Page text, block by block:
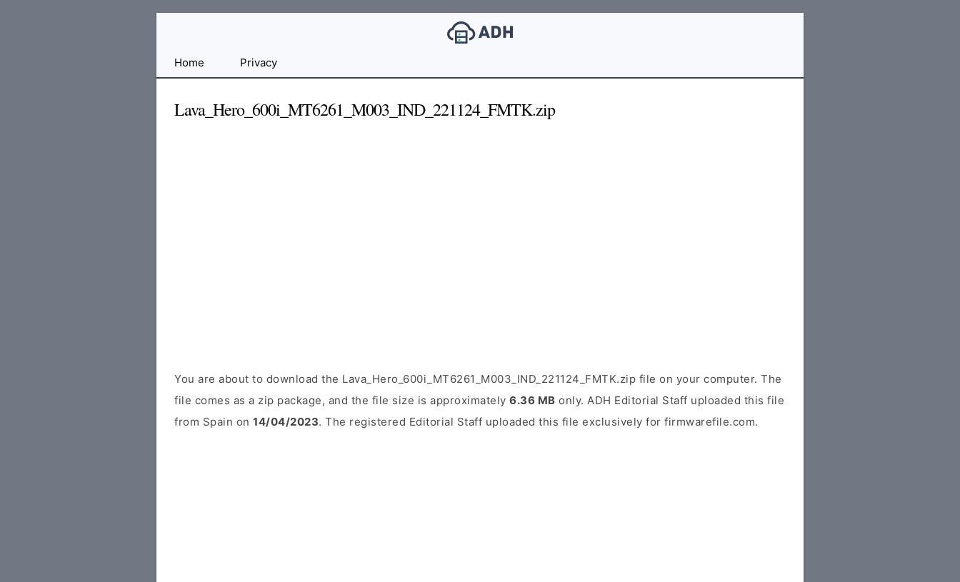
FileHome Privacy
Lava_Hero_600i_MT6261_M003_IND_221124_FMTK.zip
You are about to download the Lava_Hero_600i_MT6261_M003_IND_221124_FMTK.zip file on your computer. The
file comes as a zip package, and the file size is approximately 6.36 MB only. ADH Editorial Staff uploaded this file
from Spain on 14/04/2023. The registered Editorial Staff uploaded this file exclusively for firmwarefile.com.